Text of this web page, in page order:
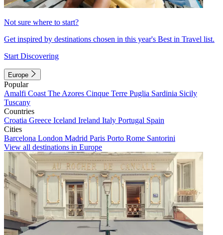
Not sure where to start?
Get inspired by destinations chosen in this year's Best in Travel list.
Start Discovering
Europe
Popular
Amalfi Coast The Azores Cinque Terre Puglia Sardinia Sicily
Tuscany
Countries
Croatia Greece Iceland Ireland Italy Portugal Spain
Cities
Barcelona London Madrid Paris Porto Rome Santorini
View all destinations in Europe